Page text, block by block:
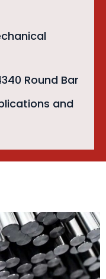
Round Bar
and